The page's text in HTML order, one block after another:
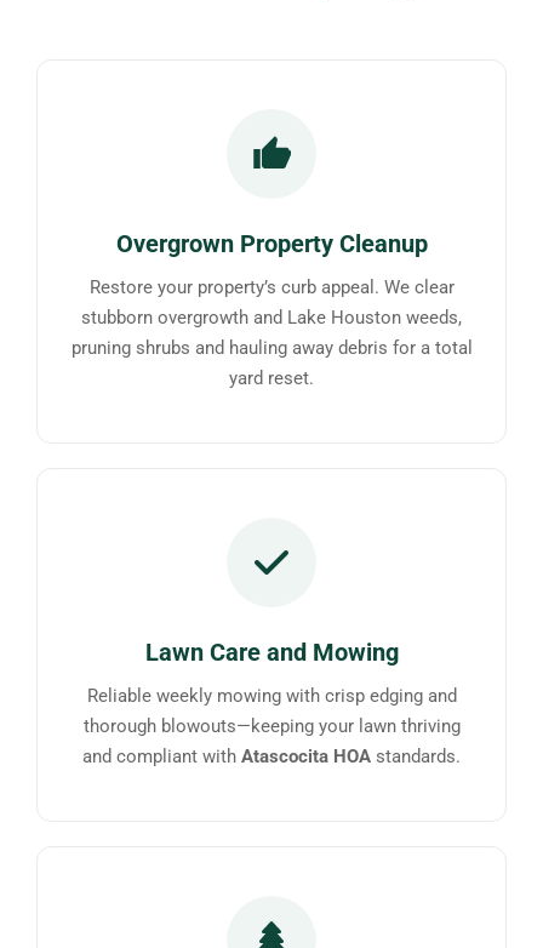
Overgrown Property Cleanup
Restore your property’s curb appeal. We clear
stubborn overgrowth and Lake Houston weeds,
pruning shrubs and hauling away debris for a total
yard reset.
Lawn Care and Mowing
Reliable weekly mowing with crisp edging and
thorough blowouts—keeping your lawn thriving
and compliant with Atascocita HOA standards.